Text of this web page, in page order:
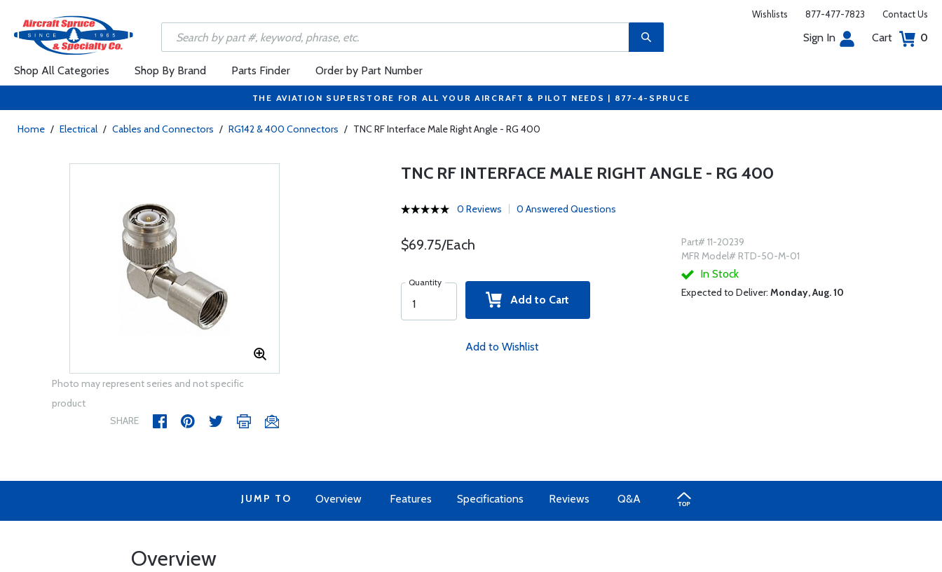
Wishlists 877-477-7823 Contact Us
Sign In Cart 0
Shop All Categories Shop By Brand Parts Finder Order by Part Number
THE AVIATION SUPERSTORE FOR ALL YOUR AIRCRAFT & PILOT NEEDS | 877-4-SPRUCE
Home / Electrical / Cables and Connectors / RG142 & 400 Connectors / TNC RF Interface Male Right Angle - RG 400
Photo may represent series and not specific
product
SHARE
TNC RF INTERFACE MALE RIGHT ANGLE - RG 400
0 Reviews 0 Answered Questions
$69.75/Each
Quantity
Add to Cart
Add to Wishlist
Part# 11-20239
MFR Model# RTD-50-M-01
In Stock
Expected to Deliver: Monday, Aug. 10
JUMP TO Overview Features Specifications Reviews Q&A
Overview